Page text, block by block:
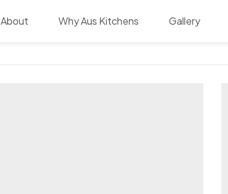
About Why Aus Kitchens Gallery